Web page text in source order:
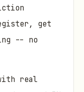
get
-- no
real